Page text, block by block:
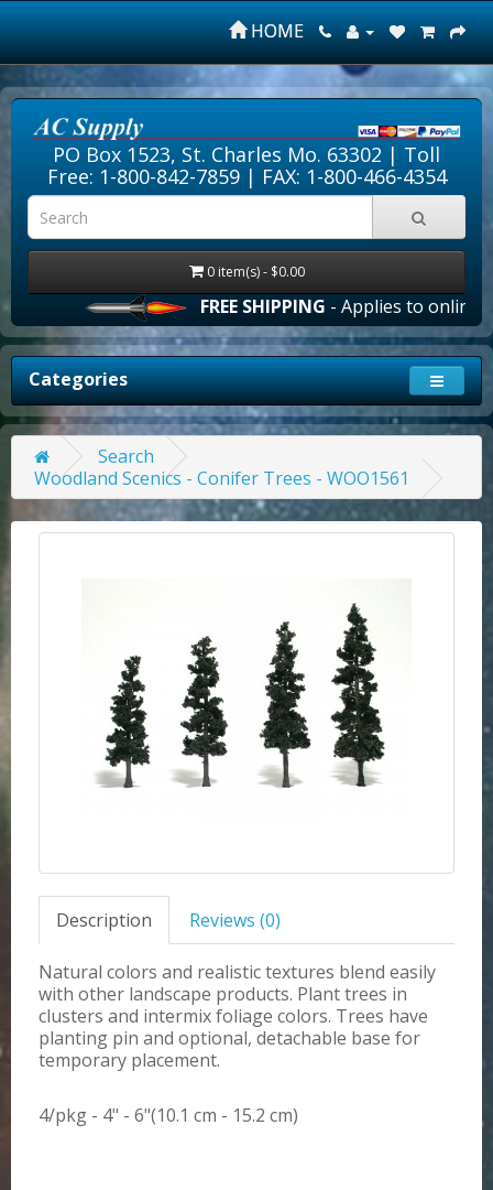
HOME
PO Box 1523, St. Charles Mo. 63302 | Toll
Free: 1-800-842-7859| FAX: 1-800-466-4354
0 item(s) - $0.00
FREE SHIPPING- Applies to online
Categories
Search
Woodland Scenics - Conifer Trees - WOO1561
Description Reviews (0)
Natural colors and realistic textures blend easily
with other landscape products. Plant trees in
clusters and intermix foliage colors. Trees have
planting pin and optional, detachable base for
temporary placement.
4/pkg - 4" - 6"(10.1 cm - 15.2 cm)